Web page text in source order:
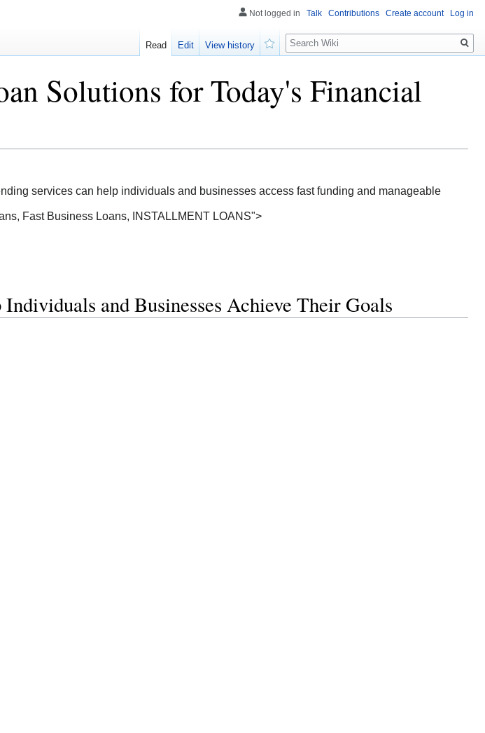
Solutions for Today's Financial
services can help individuals and businesses access fast funding and manageable
Fast Business Loans, INSTALLMENT LOANS">
and Businesses Achieve Their Goals
Not logged in Talk Contributions Create account Log in
Read Edit
View history
Search